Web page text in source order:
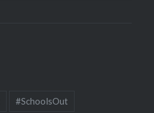
#SchoolsOut